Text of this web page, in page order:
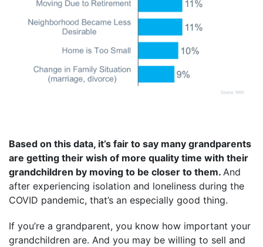
Based on this data, it’s fair to say many grandparents
are getting their wish of more quality time with their
grandchildren by moving to be closer to them. And
after experiencing isolation and loneliness during the
COVID pandemic, that’s an especially good thing.
If you’re a grandparent, you know how important your
grandchildren are. And you may be willing to sell and